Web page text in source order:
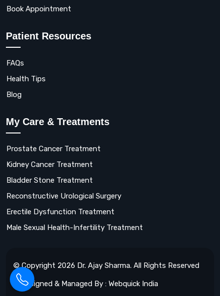
Book Appointment
Patient Resources
FAQs
Health Tips
Blog
My Care & Treatments
Prostate Cancer Treatment
Kidney Cancer Treatment
Bladder Stone Treatment
Reconstructive Urological Surgery
Erectile Dysfunction Treatment
Male Sexual Health-Infertility Treatment
© Copyright 2026 Dr. Ajay Sharma. All Rights Reserved
Designed & Managed By : Webquick India